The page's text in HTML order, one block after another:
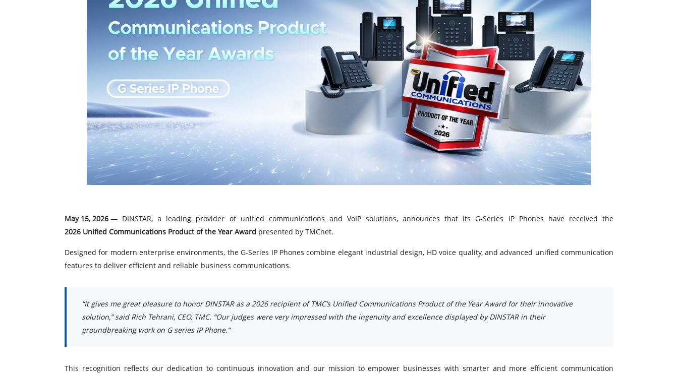
May 15, 2026 — DINSTAR, a leading provider of unified communications and VoIP solutions, announces that its G-Series IP Phones have received the
2026 Unified Communications Product of the Year Award presented by TMCnet.
Designed for modern enterprise environments, the G-Series IP Phones combine elegant industrial design, HD voice quality, and advanced unified communication
features to deliver efficient and reliable business communications.
“It gives me great pleasure to honor DINSTAR as a 2026 recipient of TMC’s Unified Communications Product of the Year Award for their innovative
solution,” said Rich Tehrani, CEO, TMC. “Our judges were very impressed with the ingenuity and excellence displayed by DINSTAR in their
groundbreaking work on G series IP Phone.”
This recognition reflects our dedication to continuous innovation and our mission to empower businesses with smarter and more efficient communication